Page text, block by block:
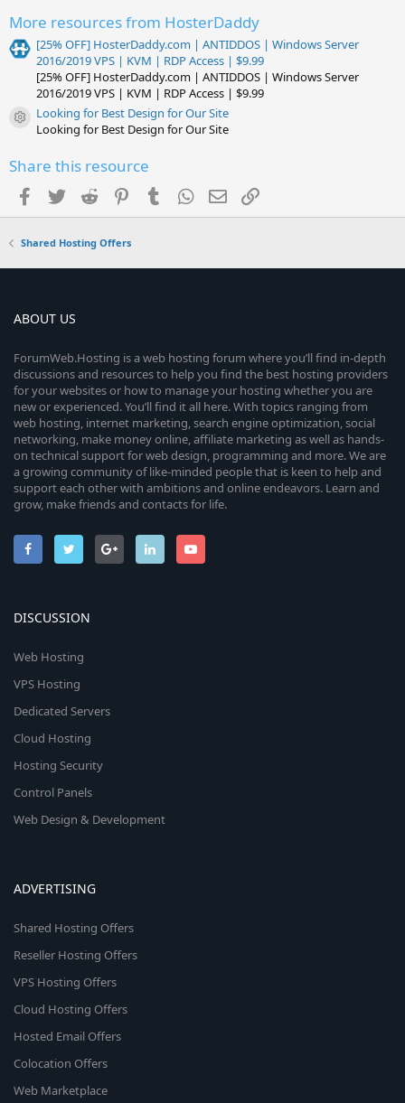
More resources from HosterDaddy
[25% OFF] HosterDaddy.com | ANTIDDOS | Windows Server
2016/2019 VPS | KVM | RDP Access | $9.99
[25% OFF] HosterDaddy.com | ANTIDDOS | Windows Server
2016/2019 VPS | KVM | RDP Access | $9.99
Resource icon
Looking for Best Design for Our Site
Looking for Best Design for Our Site
Share this resource
Facebook
TwitterReddit PinterestTumblrWhatsApp
EmailLink
Shared Hosting Offers
ABOUT US
ForumWeb.Hosting is a web hosting forum where you’ll find in-depth
discussions and resources to help you find the best hosting providers
for your websites or how to manage your hosting whether you are
new or experienced. You’ll find it all here. With topics ranging from
web hosting, internet marketing, search engine optimization, social
networking, make money online, affiliate marketing as well as hands-
on technical support for web design, programming and more. We are
a growing community of like-minded people that is keen to help and
support each other with ambitions and online endeavors. Learn and
grow, make friends and contacts for life.
DISCUSSION
Web Hosting
VPS Hosting
Dedicated Servers
Cloud Hosting
Hosting Security
Control Panels
Web Design & Development
ADVERTISING
Shared Hosting Offers
Reseller Hosting Offers
VPS Hosting Offers
Cloud Hosting Offers
Hosted Email Offers
Colocation Offers
Web Marketplace